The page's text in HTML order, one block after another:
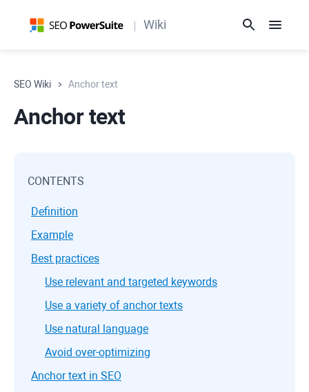
Wiki
SEO Wiki Anchor text
Anchor text
CONTENTS
Definition
Example
Best practices
Use relevant and targeted keywords
Use a variety of anchor texts
Use natural language
Avoid over-optimizing
Anchor text in SEO